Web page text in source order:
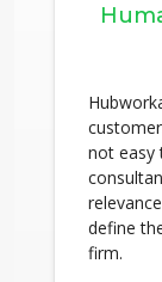
not easy
define
firm.